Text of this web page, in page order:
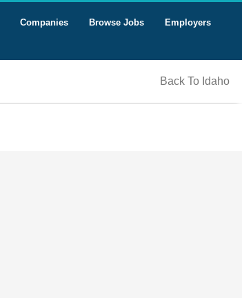
Employers
Browse Jobs
Companies
Back To Idaho